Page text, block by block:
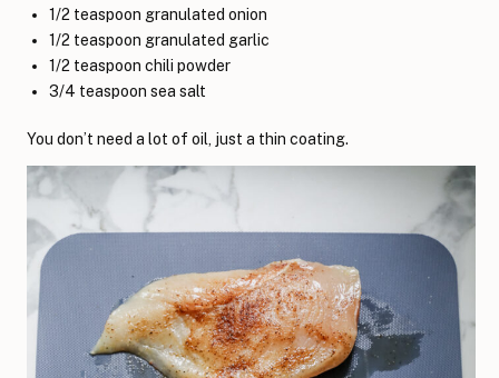
1/2 teaspoon granulated onion
1/2 teaspoon granulated garlic
1/2 teaspoon chili powder
3/4 teaspoon sea salt
You don’t need a lot of oil, just a thin coating.